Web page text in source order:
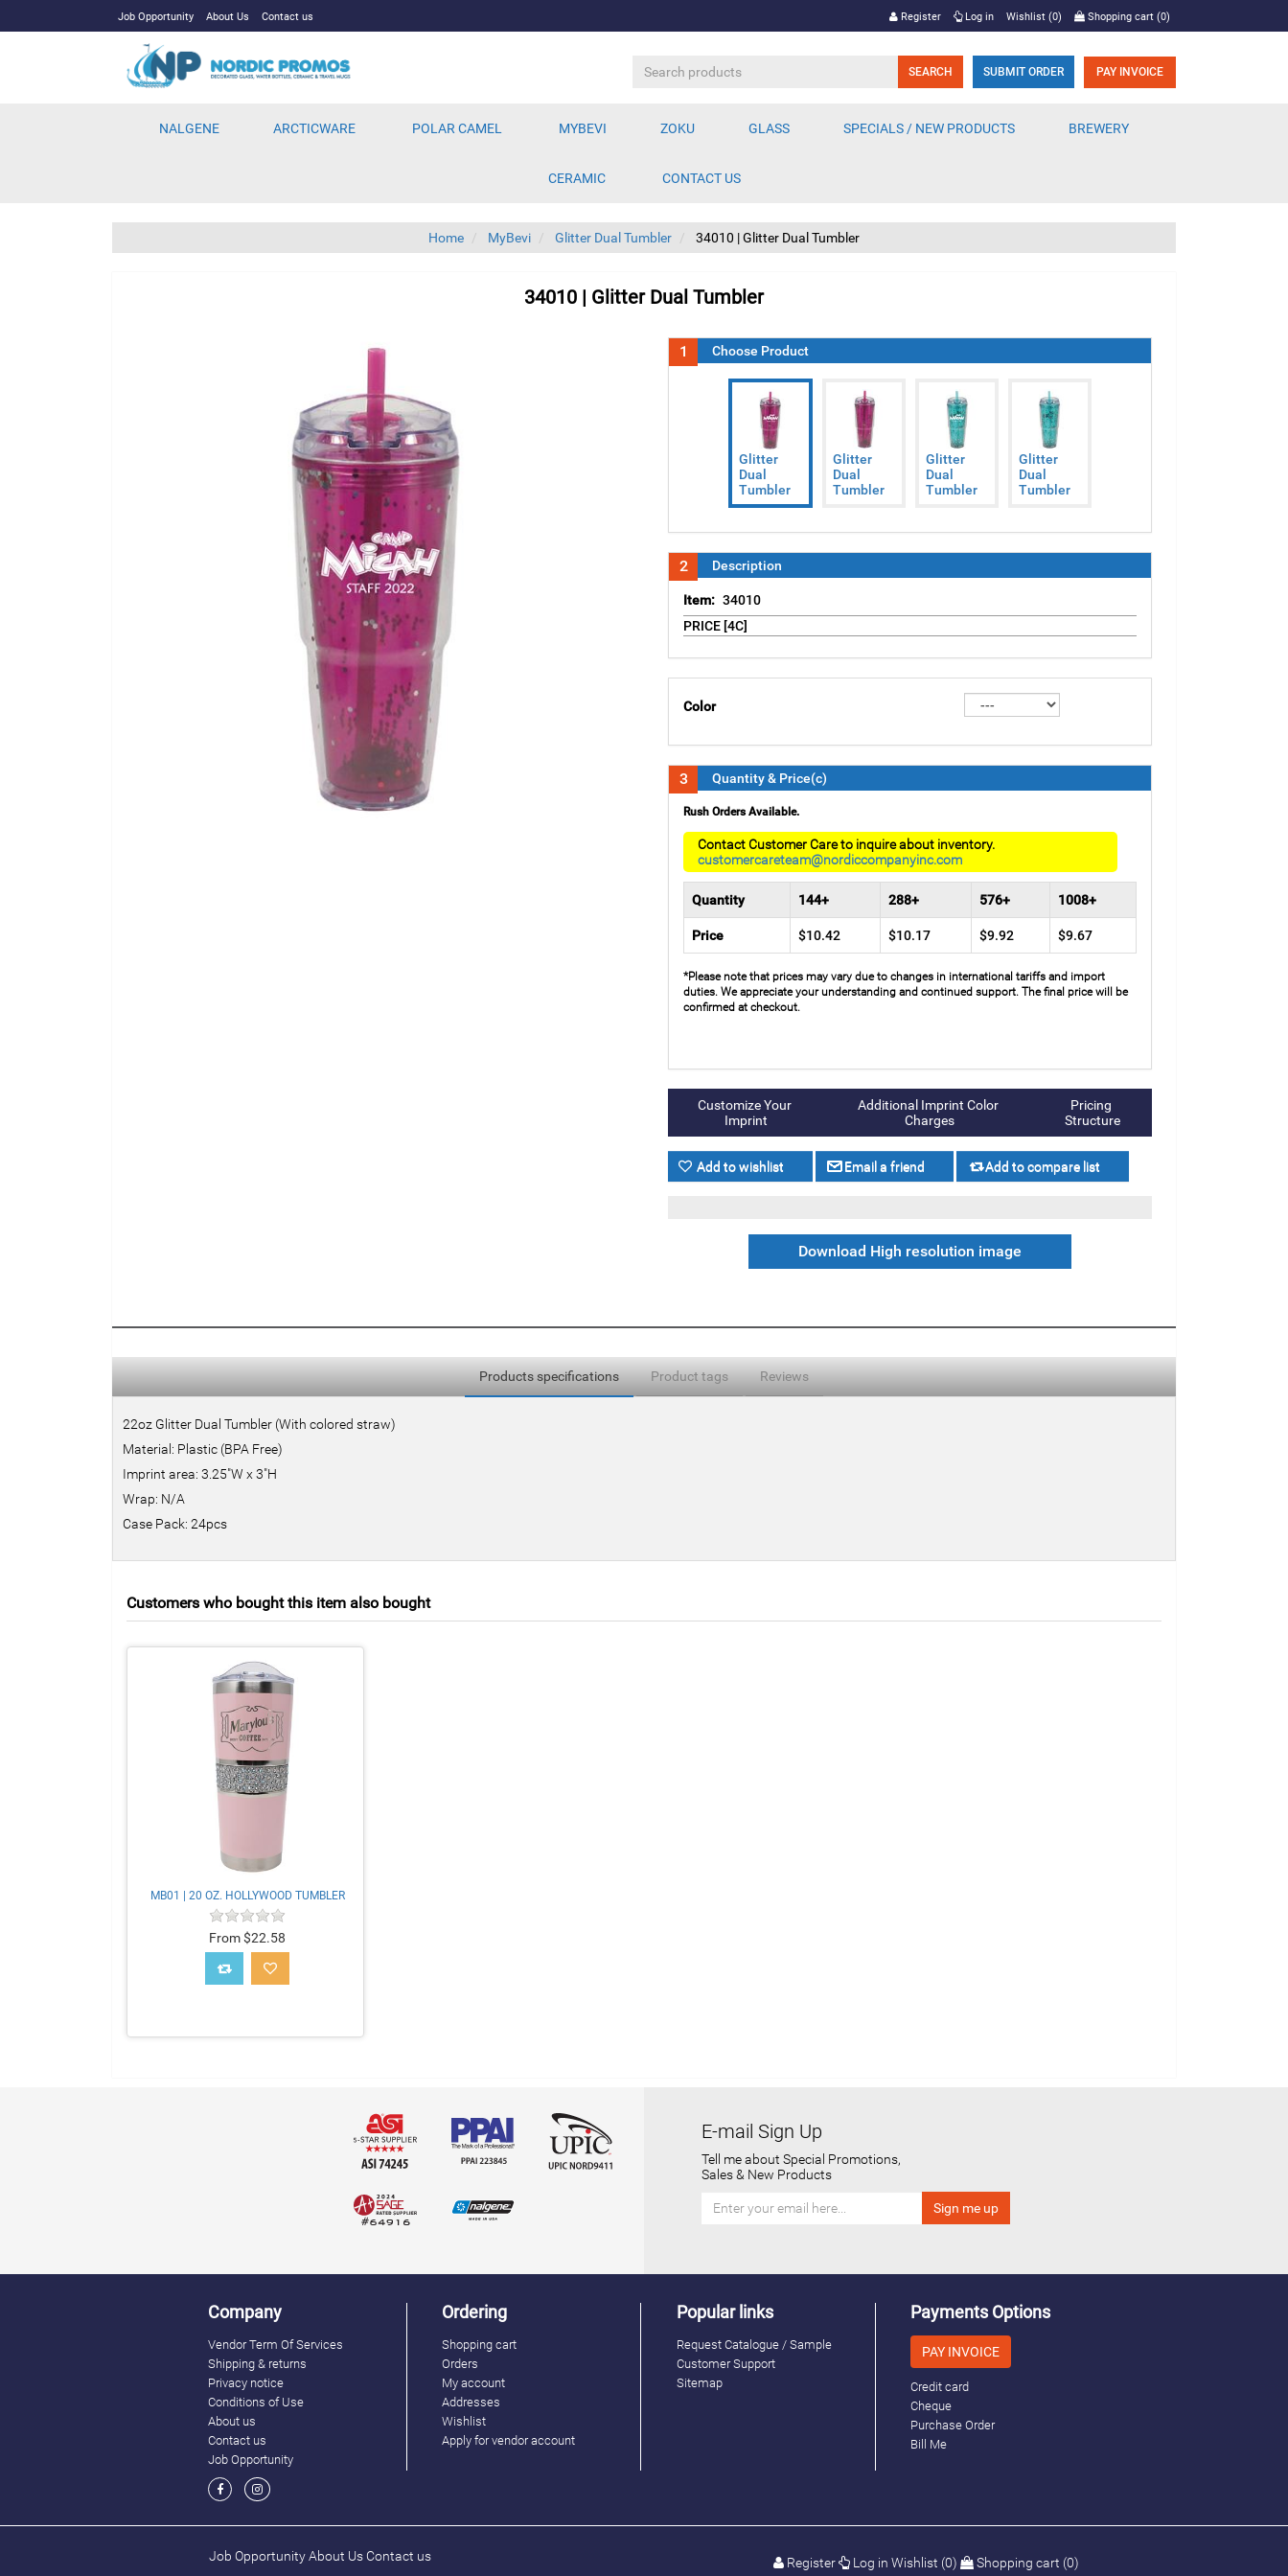
Job Opportunity About Us Contact us Register Log in Wishlist (0) Shopping cart (0)
SUBMIT ORDER PAY INVOICE
NALGENE ARCTICWARE POLAR CAMEL MYBEVI ZOKU GLASS SPECIALS / NEW PRODUCTS BREWERY
CERAMIC CONTACT US
Home MyBevi Glitter Dual Tumbler 34010 | Glitter Dual Tumbler
34010 | Glitter Dual Tumbler
1 Choose Product
Glitter
Dual
Tumbler
Glitter
Dual
Tumbler
Glitter
Dual
Tumbler
Glitter
Dual
Tumbler
2 Description
Item: 34010
PRICE [4C]
Color
3 Quantity & Price(c)
Rush Orders Available.
Contact Customer Care to inquire about inventory.
customercareteam@nordiccompanyinc.com
Quantity 144+ 288+ 576+ 1008+
Price $10.42 $10.17 $9.92 $9.67
*Please note that prices may vary due to changes in international tariffs and import
duties. We appreciate your understanding and continued support. The final price will be
confirmed at checkout.
Additional Imprint Color
Charges
Pricing
Structure
Download High resolution image
Products specifications Product tags Reviews
22oz Glitter Dual Tumbler (With colored straw)
Material: Plastic (BPA Free)
Imprint area: 3.25"W x 3"H
Wrap: N/A
Case Pack: 24pcs
Customers who bought this item also bought
MB01 | 20 OZ. HOLLYWOOD TUMBLER
From $22.58
E-mail Sign Up
Tell me about Special Promotions,
Sales & New Products
Company
Vendor Term Of Services
Shipping & returns
Privacy notice
Conditions of Use
About us
Contact us
Job Opportunity
Ordering
Shopping cart
Orders
My account
Addresses
Wishlist
Apply for vendor account
Popular links
Request Catalogue / Sample
Customer Support
Sitemap
Payments Options
PAY INVOICE
Credit card
Cheque
Purchase Order
Bill Me
Job OpportunityAbout Us Contact us Register Log in Wishlist (0) Shopping cart (0)